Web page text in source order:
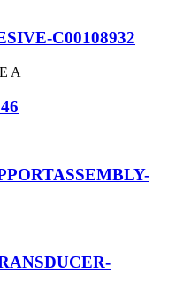
C00108932